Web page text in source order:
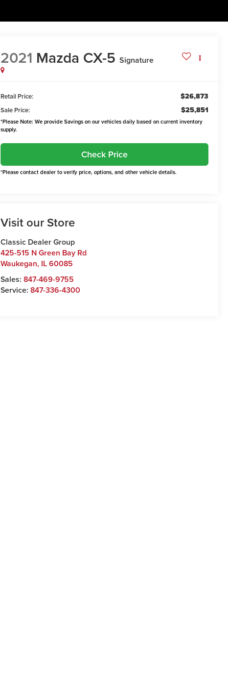
2021 Mazda CX-5 Signature
Retail Price: $26,873
Sale Price: $25,851
*Please Note: We provide Savings on our vehicles daily based on current inventory
supply.
Check Price
*Please contact dealer to verify price, options, and other vehicle details.
Visit our Store
Classic Dealer Group
425-515 N Green Bay Rd
Waukegan, IL60085
Sales:847-469-9755
Service:847-336-4300